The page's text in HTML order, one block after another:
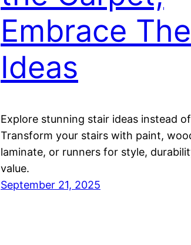
Embrace
Ideas
Explore stunning stair ideas instead
Transform your stairs with paint,
laminate, or runners for style,
value.
September 21, 2025